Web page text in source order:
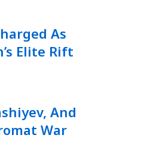
As
Elite Rift
And
War